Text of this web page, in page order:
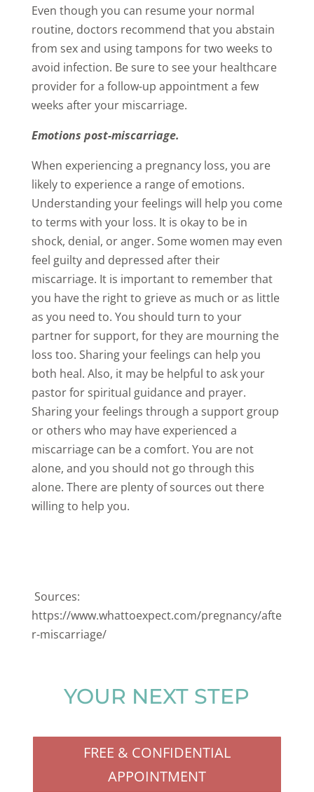
Even though you can resume your normal
routine, doctors recommend that you abstain
from sex and using tampons for two weeks to
avoid infection. Be sure to see your healthcare
provider for a follow-up appointment a few
weeks after your miscarriage.
Emotions post-miscarriage.
When experiencing a pregnancy loss, you are
likely to experience a range of emotions.
Understanding your feelings will help you come
to terms with your loss. It is okay to be in
shock, denial, or anger. Some women may even
feel guilty and depressed after their
miscarriage. It is important to remember that
you have the right to grieve as much or as little
as you need to. You should turn to your
partner for support, for they are mourning the
loss too. Sharing your feelings can help you
both heal. Also, it may be helpful to ask your
pastor for spiritual guidance and prayer.
Sharing your feelings through a support group
or others who may have experienced a
miscarriage can be a comfort. You are not
alone, and you should not go through this
alone. There are plenty of sources out there
willing to help you.
Sources:
https://www.whattoexpect.com/pregnancy/afte
r-miscarriage/
YOUR NEXT STEP
FREE & CONFIDENTIAL
APPOINTMENT